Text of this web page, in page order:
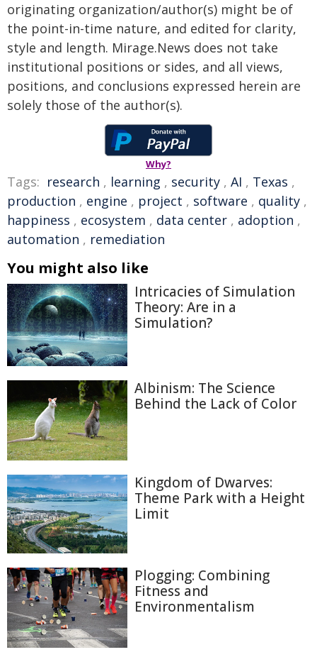
originating organization/author(s) might be of
the point-in-time nature, and edited for clarity,
style and length. Mirage.News does not take
institutional positions or sides, and all views,
positions, and conclusions expressed herein are
solely those of the author(s).
Why?
Tags: research , learning , security , AI , Texas ,
production , engine , project , software , quality ,
happiness , ecosystem , data center , adoption ,
automation , remediation
You might also like
Intricacies of Simulation
Theory: Are in a
Simulation?
Albinism: The Science
Behind the Lack of Color
Kingdom of Dwarves:
Theme Park with a Height
Limit
Plogging: Combining
Fitness and
Environmentalism